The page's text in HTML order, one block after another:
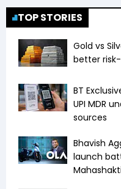
TOP STORIES
Gold vs
better
BT
UPI MDR
sources
Bhavish
launch